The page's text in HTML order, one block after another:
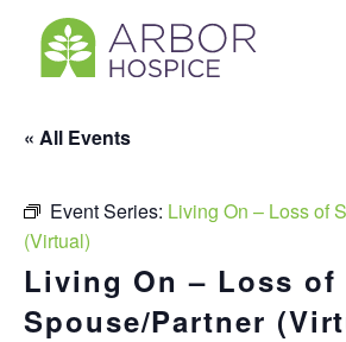
« All Events
Event Series: Living On – Loss of
(Virtual)
Living On – Loss of
Spouse/Partner